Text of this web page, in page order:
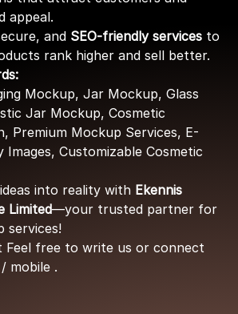
appeal.
and SEO-friendly services to
rank higher and sell better.
Mockup, Jar Mockup, Glass
Jar Mockup, Cosmetic
Premium Mockup Services, E-
Images, Customizable Cosmetic
into reality with Ekennis
Limited—your trusted partner for
services!
Feel free to write us or connect
mobile .